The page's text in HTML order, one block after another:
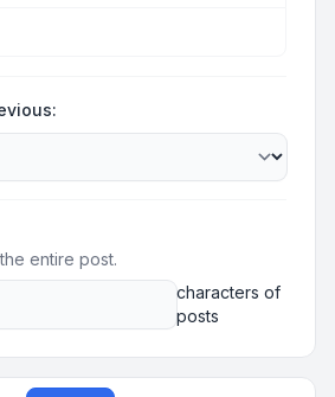
entire post.
characters of
posts